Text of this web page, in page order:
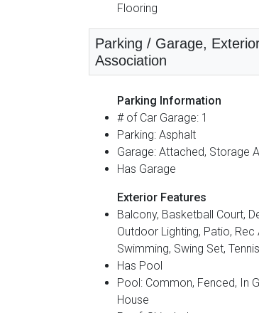
Flooring
Parking / Garage,
Association
Parking Information
# of Car Garage: 1
Parking: Asphalt
Garage: Attached, Storage
Has Garage
Exterior Features
Balcony, Basketball Court,
Outdoor Lighting, Patio, Rec
Swimming, Swing Set,
Has Pool
Pool: Common, Fenced, In
House